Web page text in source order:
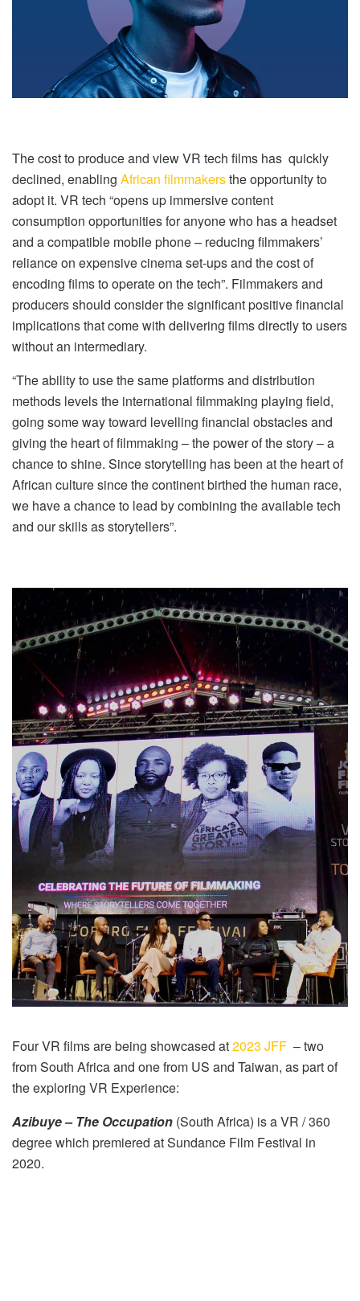
The cost to produce and view VR tech films has quickly
declined, enabling African filmmakersthe opportunity to
adopt it. VR tech “opens up immersive content
consumption opportunities for anyone who has a headset
and a compatible mobile phone – reducing filmmakers’
reliance on expensive cinema set-ups and the cost of
encoding films to operate on the tech”. Filmmakers and
producers should consider the significant positive financial
implications that come with delivering films directly to users
without an intermediary.
“The ability to use the same platforms and distribution
methods levels the international filmmaking playing field,
going some way toward levelling financial obstacles and
giving the heart of filmmaking – the power of the story – a
chance to shine. Since storytelling has been at the heart of
African culture since the continent birthed the human race,
we have a chance to lead by combining the available tech
and our skills as storytellers”.
Four VR films are being showcased at2023 JFF – two
from South Africa and one from US and Taiwan, as part of
the exploring VR Experience:
Azibuye – The Occupation (South Africa) is a VR / 360
degree which premiered at Sundance Film Festival in
2020.